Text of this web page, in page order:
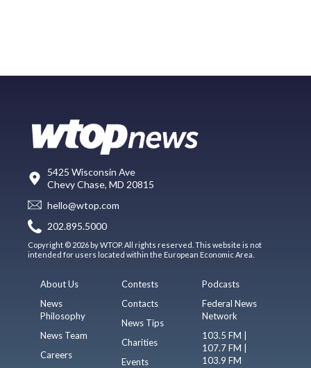
5425 Wisconsin Ave
Chevy Chase, MD 20815
hello@wtop.com
202.895.5000
Copyright © 2026 by WTOP. All rights reserved. This website is not
intended for users located within the European Economic Area.
About Us
News
Philosophy
News Team
Careers
Contests
Contacts
News Tips
Charities
Events
Podcasts
Federal News
Network
103.5 FM |
107.7 FM |
103.9 FM